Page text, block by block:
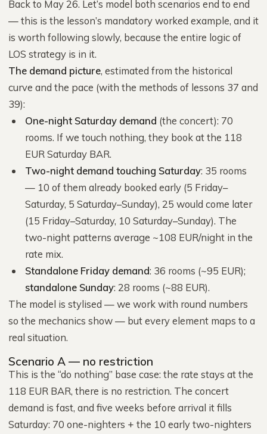
Back to May 26. Let’s model both scenarios end to end
— this is the lesson’s mandatory worked example, and it
is worth following slowly, because the entire logic of
LOS strategy is in it.
The demand picture, estimated from the historical
curve and the pace (with the methods of lessons 37 and
39):
One-night Saturday demand (the concert): 70
rooms. If we touch nothing, they book at the 118
EUR Saturday BAR.
Two-night demand touching Saturday: 35 rooms
— 10 of them already booked early (5 Friday–
Saturday, 5 Saturday–Sunday), 25 would come later
(15 Friday–Saturday, 10 Saturday–Sunday). The
two-night patterns average ~108 EUR/night in the
rate mix.
Standalone Friday demand: 36 rooms (~95 EUR);
standalone Sunday: 28 rooms (~88 EUR).
The model is stylised — we work with round numbers
so the mechanics show — but every element maps to a
real situation.
Scenario A — no restriction
This is the “do nothing” base case: the rate stays at the
118 EUR BAR, there is no restriction. The concert
demand is fast, and five weeks before arrival it fills
Saturday: 70 one-nighters + the 10 early two-nighters